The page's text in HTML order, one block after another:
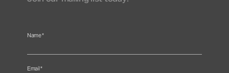
Name*
Email*